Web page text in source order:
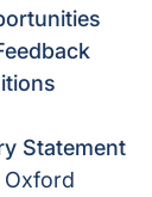
Statement
Oxford